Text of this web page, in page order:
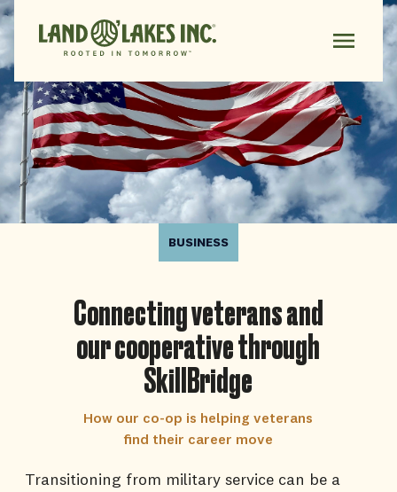
BUSINESS
Connecting veterans and
our cooperative through
SkillBridge
How our co-op is helping veterans
find their career move
Transitioning from military service can be a